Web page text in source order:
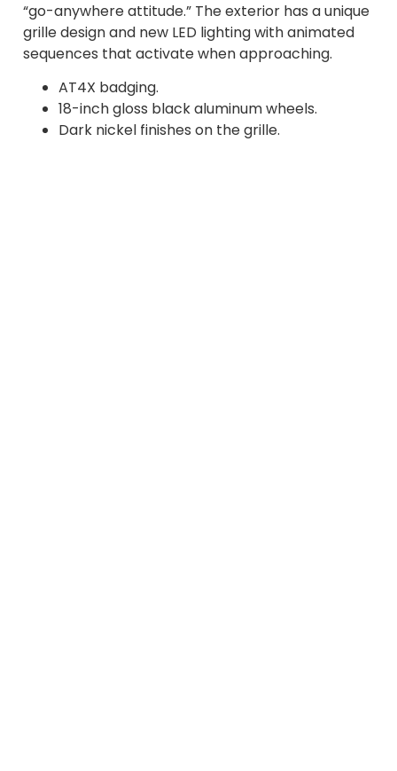
“go-anywhere attitude.” The exterior has a unique
grille design and new LED lighting with animated
sequences that activate when approaching.
AT4X badging.
18-inch gloss black aluminum wheels.
Dark nickel finishes on the grille.